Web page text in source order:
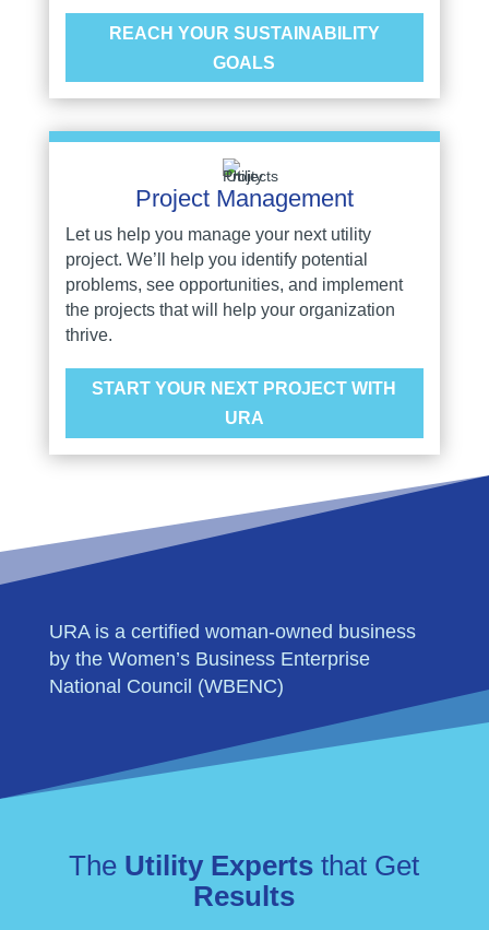
REACH YOUR SUSTAINABILITY
GOALS
Project Management
Let us help you manage your next utility
project. We’ll help you identify potential
problems, see opportunities, and implement
the projects that will help your organization
thrive.
START YOUR NEXT PROJECT WITH
URA
URA is a certified woman-owned business
by the Women’s Business Enterprise
National Council (WBENC)
The Utility Experts that Get
Results